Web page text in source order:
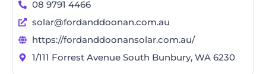
08 9791 4466
solar@fordanddoonan.com.au
https://fordanddoonansolar.com.au/
1/111 Forrest Avenue South Bunbury, WA 6230